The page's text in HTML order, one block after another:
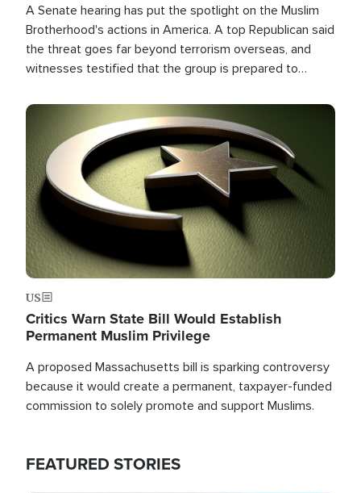
A Senate hearing has put the spotlight on the Muslim
Brotherhood's actions in America. A top Republican said
the threat goes far beyond terrorism overseas, and
witnesses testified that the group is prepared to
the U.S.
Image
US
Critics Warn State Bill Would Establish
Permanent Muslim Privilege
A proposed Massachusetts bill is sparking controversy
because it would create a permanent, taxpayer-funded
commission to solely promote and support Muslims.
FEATURED STORIES